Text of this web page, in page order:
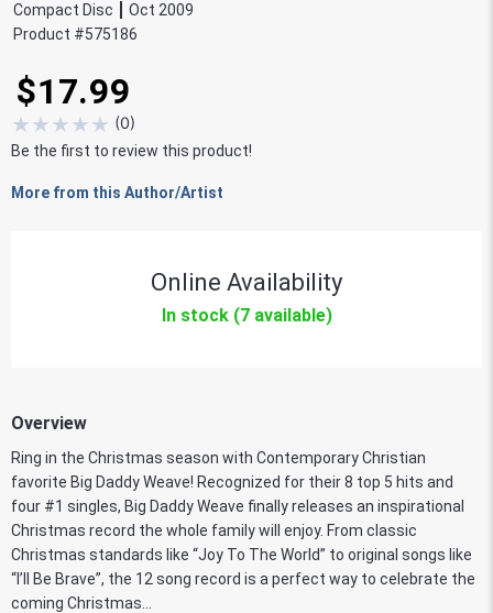
Compact Disc
Oct 2009
Product #575186
$17.99
★★★★★ (0)
Be the first to review this product!
More from this Author/Artist
Online Availability
In stock (7 available)
Overview
Ring in the Christmas season with Contemporary Christian
favorite Big Daddy Weave! Recognized for their 8 top 5 hits and
four #1 singles, Big Daddy Weave finally releases an inspirational
Christmas record the whole family will enjoy. From classic
Christmas standards like “Joy To The World” to original songs like
“I’ll Be Brave”, the 12 song record is a perfect way to celebrate the
coming Christmas...